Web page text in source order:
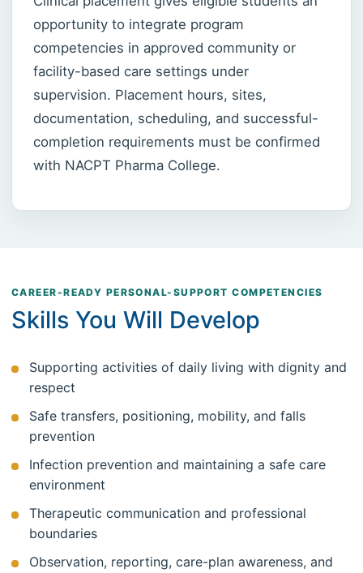
opportunity to integrate program
competencies in approved community or
facility-based care settings under
supervision. Placement hours, sites,
documentation, scheduling, and successful-
completion requirements must be confirmed
with NACPT Pharma College.
CAREER-READY PERSONAL-SUPPORT COMPETENCIES
Skills You Will Develop
Supporting activities of daily living with dignity and
respect
Safe transfers, positioning, mobility, and falls
prevention
Infection prevention and maintaining a safe care
environment
Therapeutic communication and professional
boundaries
Observation, reporting, care-plan awareness, and